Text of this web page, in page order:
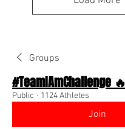
Groups
#TeamIAmChallenge 🔥
Public · 1124 Athletes
Join